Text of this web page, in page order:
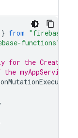
} from "firebase-
functions"
the
myAppService
onMutationExecuted
,